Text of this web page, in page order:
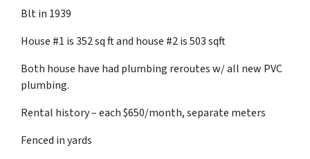
Blt in 1939
House #1 is 352 sq ft and house #2 is 503 sqft
Both house have had plumbing reroutes w/ all new PVC
plumbing.
Rental history – each $650/month, separate meters
Fenced in yards